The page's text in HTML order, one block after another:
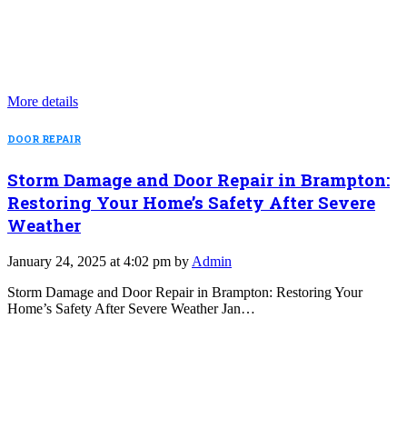
More details
DOOR REPAIR
Storm Damage and Door Repair in Brampton:
Restoring Your Home’s Safety After Severe
Weather
January 24, 2025 at 4:02 pm by Admin
Storm Damage and Door Repair in Brampton: Restoring Your
Home’s Safety After Severe Weather Jan…